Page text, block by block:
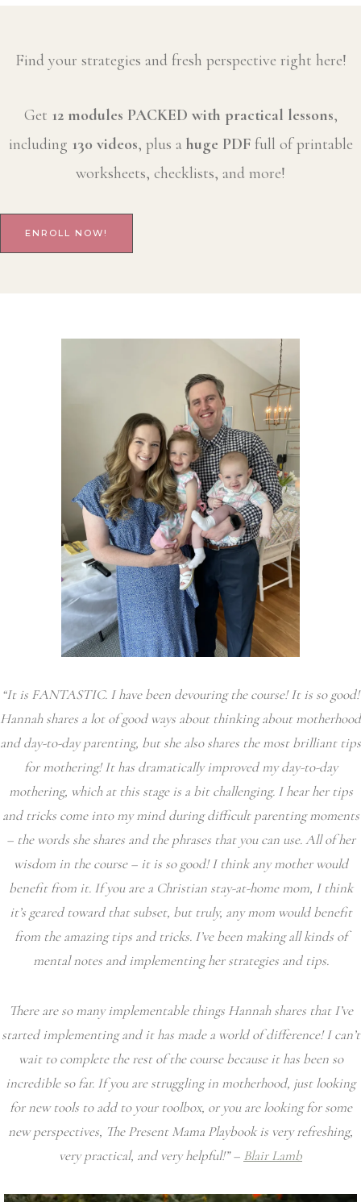
Find your strategies and fresh perspective right here!
Get 12 modules PACKED with practical lessons,
including 130 videos, plus a huge PDFfull of printable
worksheets, checklists, and more!
ENROLL NOW!
“It is FANTASTIC. I have been devouring the course! It is so good!
Hannah shares a lot of good ways about thinking about motherhood
and day-to-day parenting, but she also shares the most brilliant tips
for mothering! It has dramatically improved my day-to-day
mothering, which at this stage is a bit challenging. I hear her tips
and tricks come into my mind during difficult parenting moments
– the words she shares and the phrases that you can use. All of her
wisdom in the course – it is so good! I think any mother would
benefit from it. If you are a Christian stay-at-home mom, I think
it’s geared toward that subset, but truly, any mom would benefit
from the amazing tips and tricks. I’ve been making all kinds of
mental notes and implementing her strategies and tips.
There are so many implementable things Hannah shares that I’ve
started implementing and it has made a world of difference! I can’t
wait to complete the rest of the course because it has been so
incredible so far. If you are struggling in motherhood, just looking
for new tools to add to your toolbox, or you are looking for some
new perspectives, The Present Mama Playbook is very refreshing,
very practical, and very helpful!” – Blair Lamb